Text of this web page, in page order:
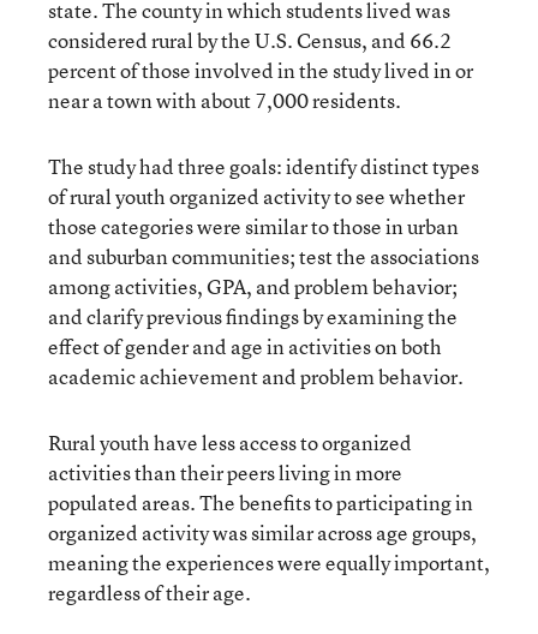
state. The county in which students lived was
considered rural by the U.S. Census, and 66.2
percent of those involved in the study lived in or
near a town with about 7,000 residents.
The study had three goals: identify distinct types
of rural youth organized activity to see whether
those categories were similar to those in urban
and suburban communities; test the associations
among activities, GPA, and problem behavior;
and clarify previous findings by examining the
effect of gender and age in activities on both
academic achievement and problem behavior.
Rural youth have less access to organized
activities than their peers living in more
populated areas. The benefits to participating in
organized activity was similar across age groups,
meaning the experiences were equally important,
regardless of their age.